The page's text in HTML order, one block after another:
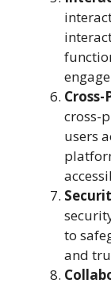
cross-
users
to
and